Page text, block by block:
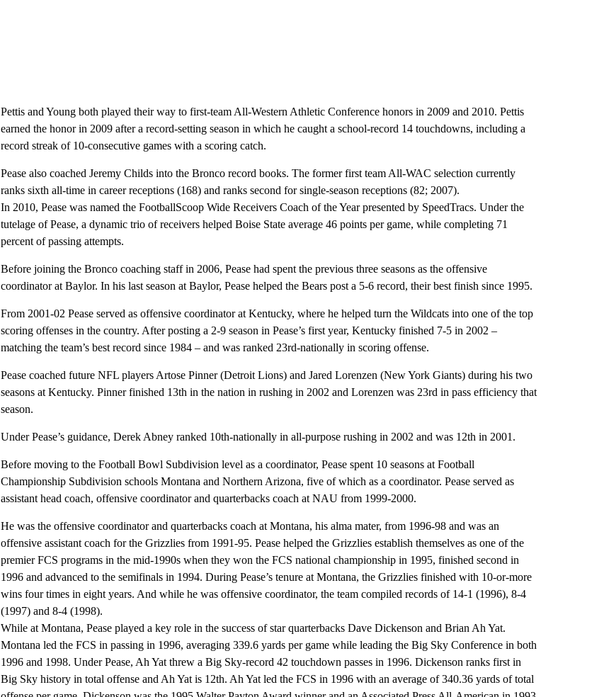
Pettis and Young both played their way to first-team All-Western Athletic Conference honors in 2009 and 2010. Pettis
earned the honor in 2009 after a record-setting season in which he caught a school-record 14 touchdowns, including a
record streak of 10-consecutive games with a scoring catch.
Pease also coached Jeremy Childs into the Bronco record books. The former first team All-WAC selection currently
ranks sixth all-time in career receptions (168) and ranks second for single-season receptions (82; 2007).
In 2010, Pease was named the FootballScoop Wide Receivers Coach of the Year presented by SpeedTracs. Under the
tutelage of Pease, a dynamic trio of receivers helped Boise State average 46 points per game, while completing 71
percent of passing attempts.
Before joining the Bronco coaching staff in 2006, Pease had spent the previous three seasons as the offensive
coordinator at Baylor. In his last season at Baylor, Pease helped the Bears post a 5-6 record, their best finish since 1995.
From 2001-02 Pease served as offensive coordinator at Kentucky, where he helped turn the Wildcats into one of the top
scoring offenses in the country. After posting a 2-9 season in Pease’s first year, Kentucky finished 7-5 in 2002 –
matching the team’s best record since 1984 – and was ranked 23rd-nationally in scoring offense.
Pease coached future NFL players Artose Pinner (Detroit Lions) and Jared Lorenzen (New York Giants) during his two
seasons at Kentucky. Pinner finished 13th in the nation in rushing in 2002 and Lorenzen was 23rd in pass efficiency that
season.
Under Pease’s guidance, Derek Abney ranked 10th-nationally in all-purpose rushing in 2002 and was 12th in 2001.
Before moving to the Football Bowl Subdivision level as a coordinator, Pease spent 10 seasons at Football
Championship Subdivision schools Montana and Northern Arizona, five of which as a coordinator. Pease served as
assistant head coach, offensive coordinator and quarterbacks coach at NAU from 1999-2000.
He was the offensive coordinator and quarterbacks coach at Montana, his alma mater, from 1996-98 and was an
offensive assistant coach for the Grizzlies from 1991-95. Pease helped the Grizzlies establish themselves as one of the
premier FCS programs in the mid-1990s when they won the FCS national championship in 1995, finished second in
1996 and advanced to the semifinals in 1994. During Pease’s tenure at Montana, the Grizzlies finished with 10-or-more
wins four times in eight years. And while he was offensive coordinator, the team compiled records of 14-1 (1996), 8-4
(1997) and 8-4 (1998).
While at Montana, Pease played a key role in the success of star quarterbacks Dave Dickenson and Brian Ah Yat.
Montana led the FCS in passing in 1996, averaging 339.6 yards per game while leading the Big Sky Conference in both
1996 and 1998. Under Pease, Ah Yat threw a Big Sky-record 42 touchdown passes in 1996. Dickenson ranks first in
Big Sky history in total offense and Ah Yat is 12th. Ah Yat led the FCS in 1996 with an average of 340.36 yards of total